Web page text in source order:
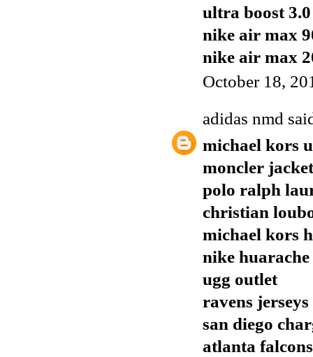
ultra boost 3.0
nike air max
nike air max
October 18,
adidas nmd
michael kors
moncler
polo ralph
christian
michael kors
nike huarache
ugg outlet
ravens jerseys
san diego
atlanta